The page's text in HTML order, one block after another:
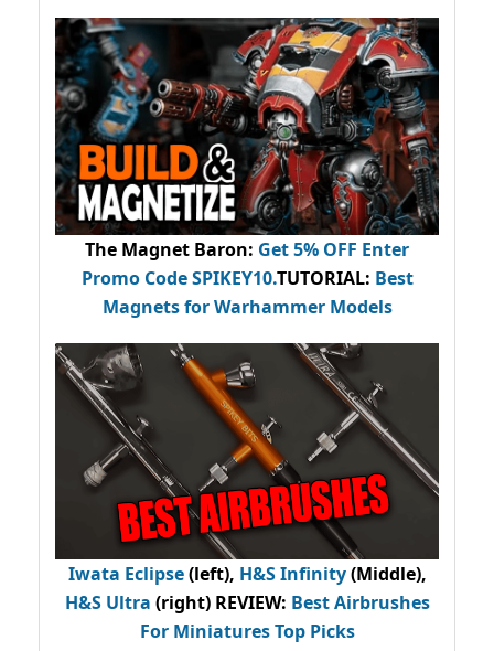
The Magnet Baron: Get 5% OFF Enter
Promo CodeSPIKEY10.TUTORIAL: Best
Magnets for Warhammer Models
Iwata Eclipse(left), H&S Infinity(Middle),
H&S Ultra (right) REVIEW: Best Airbrushes
For Miniatures Top Picks